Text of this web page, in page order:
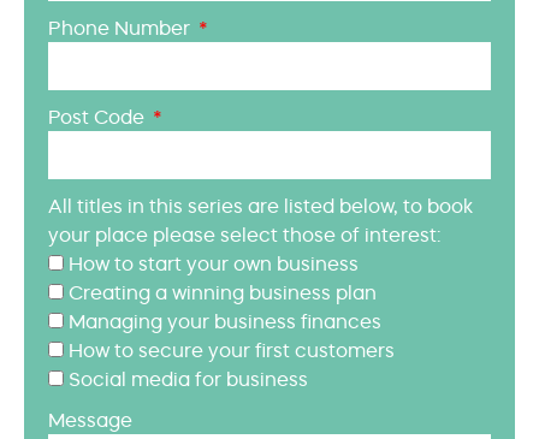
Phone Number
Post Code
All titles in this series are listed below, to book
your place please select those of interest:
How to start your own business
Creating a winning business plan
Managing your business finances
How to secure your first customers
Social media for business
Message